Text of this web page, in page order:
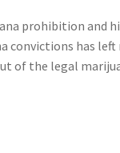
prohibition and
convictions has left
of the legal